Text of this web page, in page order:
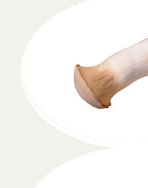
Pleurotus
Lorem
Pholiota